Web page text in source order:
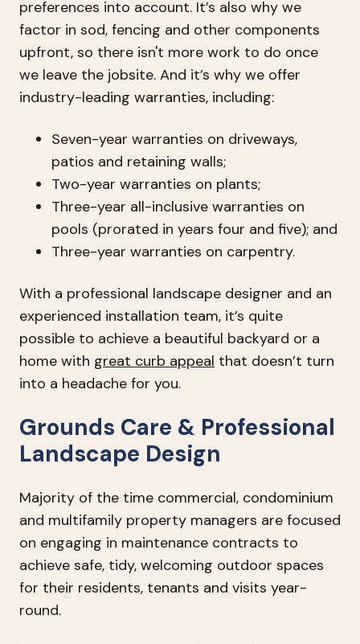
preferences into account. It’s also why we
factor in sod, fencing and other components
upfront, so there isn't more work to do once
we leave the jobsite. And it’s why we offer
industry-leading warranties, including:
Seven-year warranties on driveways,
patios and retaining walls;
Two-year warranties on plants;
Three-year all-inclusive warranties on
pools (prorated in years four and five); and
Three-year warranties on carpentry.
With a professional landscape designer and an
experienced installation team, it’s quite
possible to achieve a beautiful backyard or a
home with great curb appeal that doesn’t turn
into a headache for you.
Grounds Care & Professional
Landscape Design
Majority of the time commercial, condominium
and multifamily property managers are focused
on engaging in maintenance contracts to
achieve safe, tidy, welcoming outdoor spaces
for their residents, tenants and visits year-
round.